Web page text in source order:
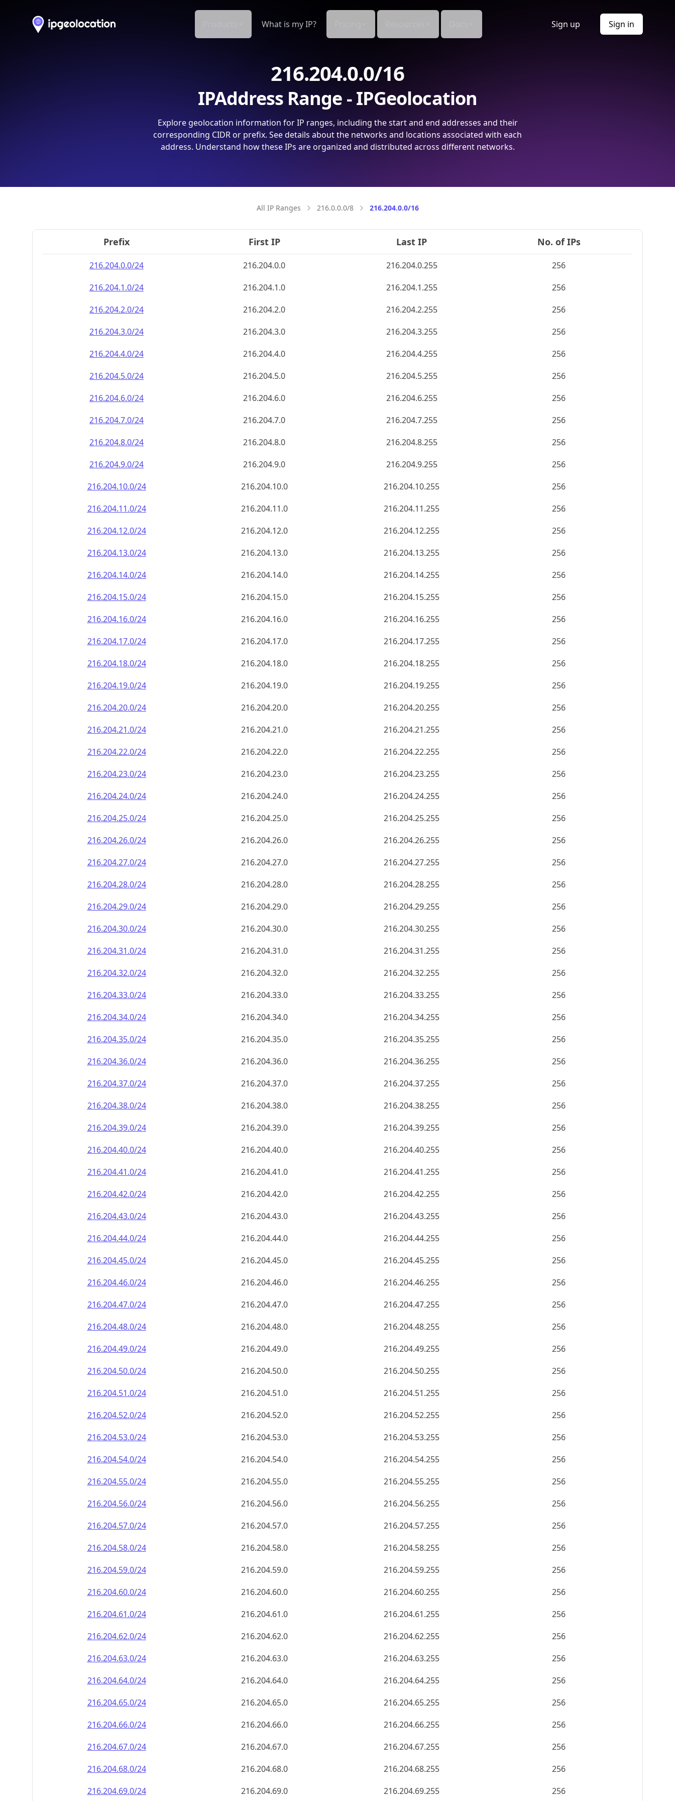
What is my IP? Sign up Sign in
216.204.0.0/16
IPAddress Range - IPGeolocation
Explore geolocation information for IP ranges, including the start and end addresses and their
corresponding CIDR or prefix. See details about the networks and locations associated with each
address. Understand how these IPs are organized and distributed across different networks.
All IP Ranges 216.0.0.0/8 216.204.0.0/16
Prefix First IP Last IP No. of IPs
216.204.0.0/24 216.204.0.0 216.204.0.255
256
216.204.1.0/24
216.204.1.0 216.204.1.255
256
216.204.2.0/24
216.204.2.0 216.204.2.255
256
216.204.3.0/24
216.204.3.0 216.204.3.255
256
216.204.4.0/24
216.204.4.0 216.204.4.255
256
216.204.5.0/24
216.204.5.0 216.204.5.255
256
216.204.6.0/24
216.204.6.0 216.204.6.255
256
216.204.7.0/24
216.204.7.0 216.204.7.255
256
216.204.8.0/24
216.204.8.0 216.204.8.255
256
216.204.9.0/24
216.204.9.0 216.204.9.255
256
216.204.10.0/24
216.204.10.0 216.204.10.255
256
216.204.11.0/24
216.204.11.0 216.204.11.255
256
216.204.12.0/24
216.204.12.0 216.204.12.255
256
216.204.13.0/24
216.204.13.0 216.204.13.255
256
216.204.14.0/24
216.204.14.0 216.204.14.255
256
216.204.15.0/24
216.204.15.0 216.204.15.255
256
216.204.16.0/24
216.204.16.0 216.204.16.255
256
216.204.17.0/24
216.204.17.0 216.204.17.255
256
216.204.18.0/24
216.204.18.0 216.204.18.255
256
216.204.19.0/24
216.204.19.0 216.204.19.255
256
216.204.20.0/24
216.204.20.0 216.204.20.255
256
216.204.21.0/24
216.204.21.0 216.204.21.255
256
216.204.22.0/24
216.204.22.0 216.204.22.255
256
216.204.23.0/24
216.204.23.0 216.204.23.255
256
216.204.24.0/24
216.204.24.0 216.204.24.255
256
216.204.25.0/24
216.204.25.0 216.204.25.255
256
216.204.26.0/24
216.204.26.0 216.204.26.255
256
216.204.27.0/24
216.204.27.0 216.204.27.255
256
216.204.28.0/24
216.204.28.0 216.204.28.255
256
216.204.29.0/24
216.204.29.0 216.204.29.255
256
216.204.30.0/24
216.204.30.0 216.204.30.255
256
216.204.31.0/24
216.204.31.0 216.204.31.255
256
216.204.32.0/24
216.204.32.0 216.204.32.255
256
216.204.33.0/24
216.204.33.0 216.204.33.255
256
216.204.34.0/24
216.204.34.0 216.204.34.255
256
216.204.35.0/24
216.204.35.0 216.204.35.255
256
216.204.36.0/24
216.204.36.0 216.204.36.255
256
216.204.37.0/24
216.204.37.0 216.204.37.255
256
216.204.38.0/24
216.204.38.0 216.204.38.255
256
216.204.39.0/24
216.204.39.0 216.204.39.255
256
216.204.40.0/24
216.204.40.0 216.204.40.255
256
216.204.41.0/24
216.204.41.0 216.204.41.255
256
216.204.42.0/24
216.204.42.0 216.204.42.255
256
216.204.43.0/24
216.204.43.0 216.204.43.255
256
216.204.44.0/24
216.204.44.0 216.204.44.255
256
216.204.45.0/24
216.204.45.0 216.204.45.255
256
216.204.46.0/24
216.204.46.0 216.204.46.255
256
216.204.47.0/24
216.204.47.0 216.204.47.255
256
216.204.48.0/24
216.204.48.0 216.204.48.255
256
216.204.49.0/24
216.204.49.0 216.204.49.255
256
216.204.50.0/24
216.204.50.0 216.204.50.255
256
216.204.51.0/24
216.204.51.0 216.204.51.255
256
216.204.52.0/24
216.204.52.0 216.204.52.255
256
216.204.53.0/24
216.204.53.0 216.204.53.255
256
216.204.54.0/24
216.204.54.0 216.204.54.255
256
216.204.55.0/24
216.204.55.0 216.204.55.255
256
216.204.56.0/24
216.204.56.0 216.204.56.255
256
216.204.57.0/24
216.204.57.0 216.204.57.255
256
216.204.58.0/24
216.204.58.0 216.204.58.255
256
216.204.59.0/24
216.204.59.0 216.204.59.255
256
216.204.60.0/24
216.204.60.0 216.204.60.255
256
216.204.61.0/24
216.204.61.0 216.204.61.255
256
216.204.62.0/24
216.204.62.0 216.204.62.255
256
216.204.63.0/24
216.204.63.0 216.204.63.255
256
216.204.64.0/24
216.204.64.0 216.204.64.255
256
216.204.65.0/24
216.204.65.0 216.204.65.255
256
216.204.66.0/24
216.204.66.0 216.204.66.255
256
216.204.67.0/24
216.204.67.0 216.204.67.255
256
216.204.68.0/24
216.204.68.0 216.204.68.255
256
216.204.69.0/24
216.204.69.0 216.204.69.255 256